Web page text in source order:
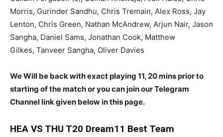
Morris, Gurinder Sandhu, Chris Tremain, Alex Ross, Jay
Lenton, Chris Green, Nathan McAndrew, Arjun Nair, Jason
Sangha, Daniel Sams, Jonathan Cook, Matthew
Gilkes, Tanveer Sangha, Oliver Davies
We Will be back with exact playing 11, 20 mins prior to
starting of the match or you can join our Telegram
Channel link given below in this page.
HEA VS THU T20 Dream11 Best Team